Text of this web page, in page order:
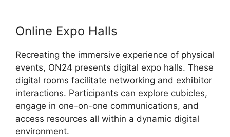
Online Expo Halls
Recreating the immersive experience of physical
events, ON24 presents digital expo halls. These
digital rooms facilitate networking and exhibitor
interactions. Participants can explore cubicles,
engage in one-on-one communications, and
access resources all within a dynamic digital
environment.